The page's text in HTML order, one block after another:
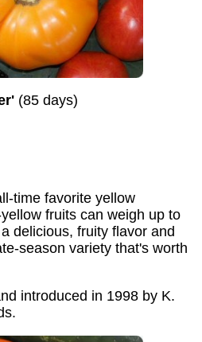
(85 days)
time favorite yellow
fruits can weigh up to
delicious, fruity flavor and
season variety that's worth
introduced in 1998 by K.